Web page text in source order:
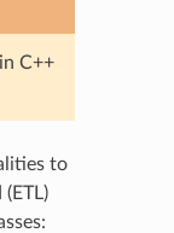
C++
to